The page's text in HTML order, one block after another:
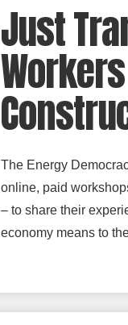
Just
The Energy
online, paid
– to share their
economy means to